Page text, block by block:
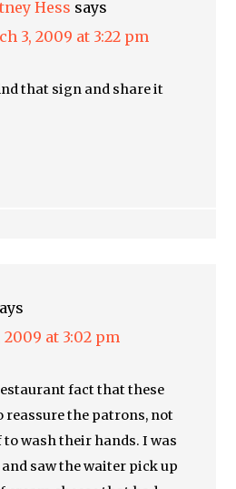
Hess says
3, 2009 at 3:22 pm
that sign and share it
2009 at 3:02 pm
fact that these
reassure the patrons, not
wash their hands. I was
saw the waiter pick up